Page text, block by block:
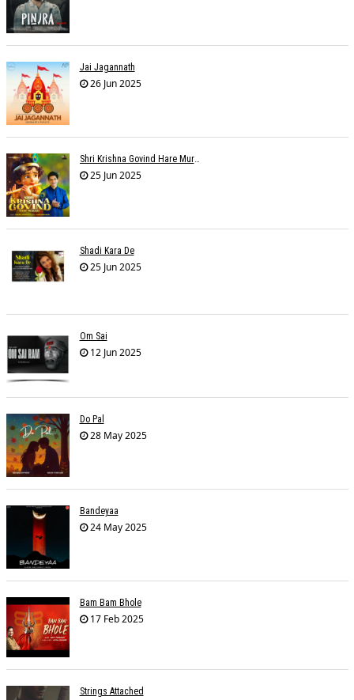
Jai Jagannath
26 Jun 2025
Shri Krishna Govind Hare Murari
25 Jun 2025
Shadi Kara De
25 Jun 2025
Om Sai
12 Jun 2025
Do Pal
28 May 2025
Bandeyaa
24 May 2025
Bam Bam Bhole
17 Feb 2025
Strings Attached